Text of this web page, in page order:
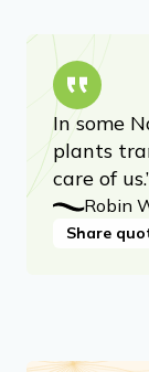
In some
plants
care of
Robin
Share